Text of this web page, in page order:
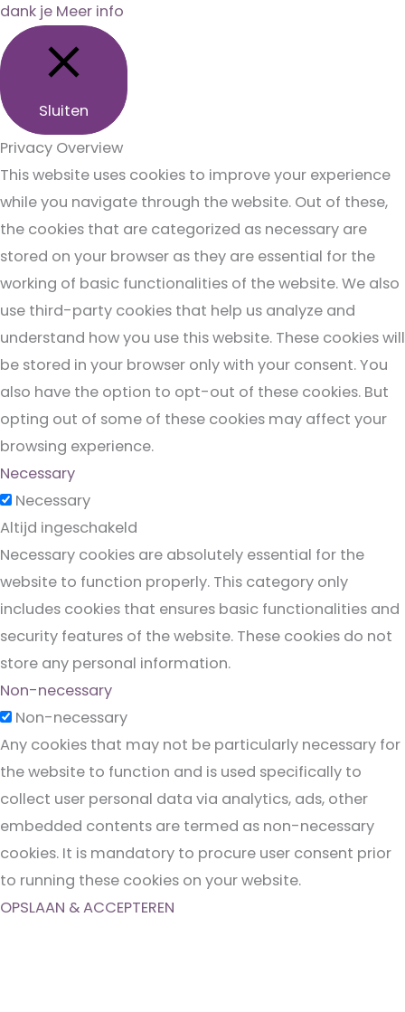
dank je Meer info
Sluiten
Privacy Overview
This website uses cookies to improve your experience
while you navigate through the website. Out of these,
the cookies that are categorized as necessary are
stored on your browser as they are essential for the
working of basic functionalities of the website. We also
use third-party cookies that help us analyze and
understand how you use this website. These cookies will
be stored in your browser only with your consent. You
also have the option to opt-out of these cookies. But
opting out of some of these cookies may affect your
browsing experience.
Necessary
Necessary
Altijd ingeschakeld
Necessary cookies are absolutely essential for the
website to function properly. This category only
includes cookies that ensures basic functionalities and
security features of the website. These cookies do not
store any personal information.
Non-necessary
Non-necessary
Any cookies that may not be particularly necessary for
the website to function and is used specifically to
collect user personal data via analytics, ads, other
embedded contents are termed as non-necessary
cookies. It is mandatory to procure user consent prior
to running these cookies on your website.
OPSLAAN & ACCEPTEREN